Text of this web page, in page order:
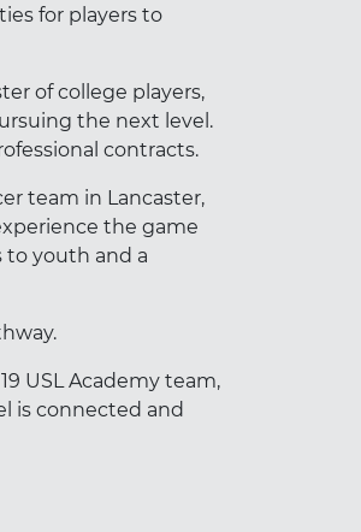
for players to
of college players,
the next level.
contracts.
team in Lancaster,
the game
to youth and a
USL Academy team,
is connected and